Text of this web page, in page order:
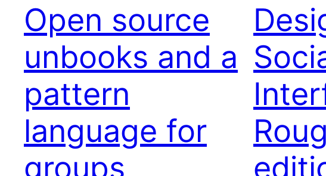
Open source
unbooks and a
pattern
language for
groups